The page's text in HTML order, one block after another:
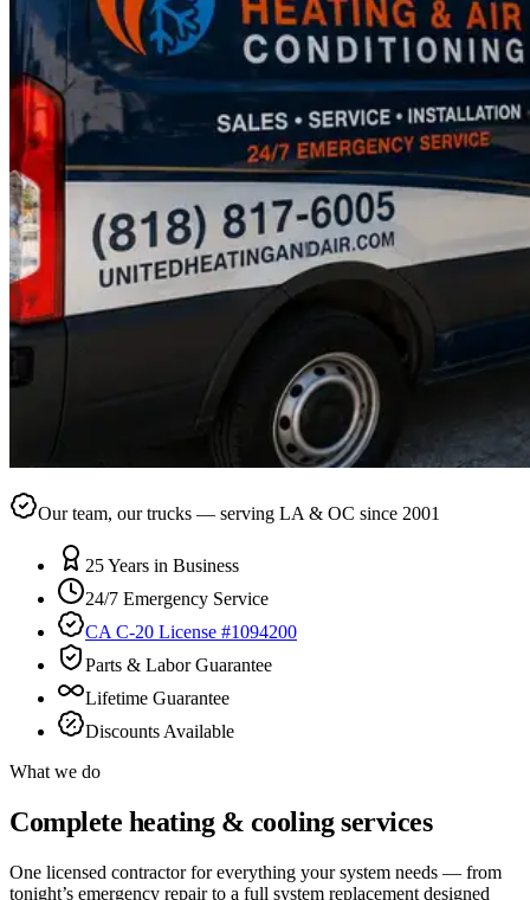
Our team, our trucks — serving LA & OC since 2001
25 Years in Business
24/7 Emergency Service
CA C-20 License #1094200
Parts & Labor Guarantee
Lifetime Guarantee
Discounts Available
What we do
Complete heating & cooling services
One licensed contractor for everything your system needs — from
tonight’s emergency repair to a full system replacement designed